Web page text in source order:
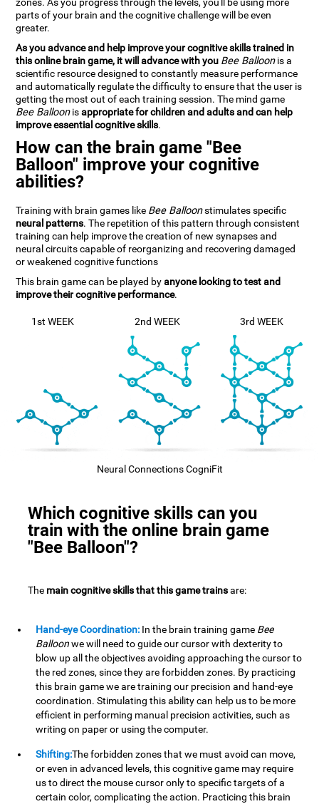
zones. As you progress through the levels, you'll be using more
parts of your brain and the cognitive challenge will be even
greater.
As you advance and help improve your cognitive skills trained in
this online brain game, it will advance with you Bee Balloonis a
scientific resource designed to constantly measure performance
and automatically regulate the difficulty to ensure that the user is
getting the most out of each training session. The mind game
Bee Balloonisappropriate for children and adults and can help
improve essential cognitive skills.
How can the brain game "Bee
Balloon" improve your cognitive
abilities?
Training with brain games like Bee Balloonstimulates specific
neural patterns. The repetition of this pattern through consistent
training can help improve the creation of new synapses and
neural circuits capable of reorganizing and recovering damaged
or weakened cognitive functions
This brain game can be played byanyone looking to test and
improve their cognitive performance.
1st WEEK 2nd WEEK 3rd WEEK
Neural Connections CogniFit
Which cognitive skills can you
train with the online brain game
"Bee Balloon"?
The main cognitive skills that this game trainsare:
Hand-eye Coordination: In the brain training game Bee
Balloonwe will need to guide our cursor with dexterity to
blow up all the objectives avoiding approaching the cursor to
the red zones, since they are forbidden zones. By practicing
this brain game we are training our precision and hand-eye
coordination. Stimulating this ability can help us to be more
efficient in performing manual precision activities, such as
writing on paper or using the computer.
Shifting:The forbidden zones that we must avoid can move,
or even in advanced levels, this cognitive game may require
us to direct the mouse cursor only to specific targets of a
certain color, complicating the action. Practicing this brain